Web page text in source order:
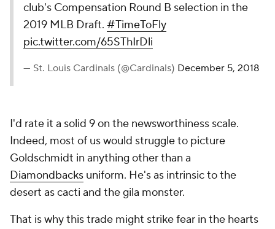
club's Compensation Round B selection in the
2019 MLB Draft. #TimeToFly
pic.twitter.com/65SThIrDli
— St. Louis Cardinals (@Cardinals) December 5, 2018
I'd rate it a solid 9 on the newsworthiness scale.
Indeed, most of us would struggle to picture
Goldschmidt in anything other than a
Diamondbacks uniform. He's as intrinsic to the
desert as cacti and the gila monster.
That is why this trade might strike fear in the hearts